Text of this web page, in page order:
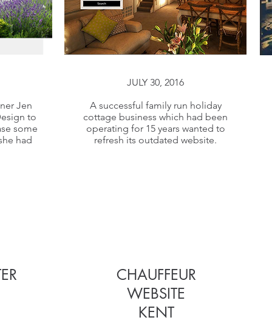
Jen
to
some
JULY 30, 2016
A successful family run holiday
cottage business which had been
CHAUFFEUR
WEBSITE
Jen
to
some
had
JULY 30, 2016
A successful family run holiday
cottage business which had been
operating for 15 years wanted to
refresh its outdated website.
CHAUFFEUR
WEBSITE
KENT